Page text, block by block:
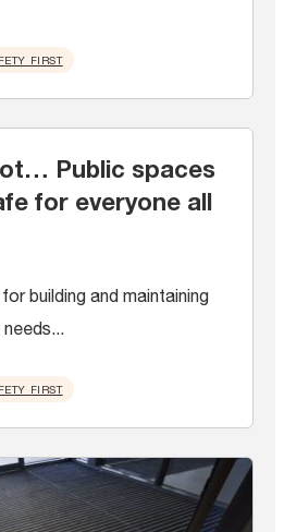
FIRST
Public spaces
for everyone all
building and maintaining
FIRST